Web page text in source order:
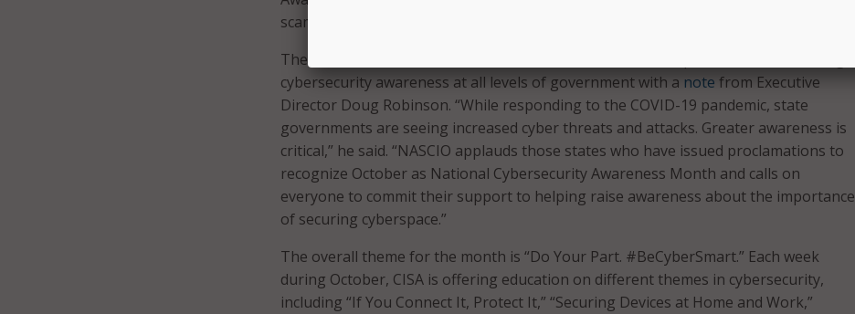
scams.
The National Association of State CIOs chimed in on the importance of celebrating
cybersecurity awareness at all levels of government with a note from Executive
Director Doug Robinson. “While responding to the COVID-19 pandemic, state
governments are seeing increased cyber threats and attacks. Greater awareness is
critical,” he said. “NASCIO applauds those states who have issued proclamations to
recognize October as National Cybersecurity Awareness Month and calls on
everyone to commit their support to helping raise awareness about the importance
of securing cyberspace.”
The overall theme for the month is “Do Your Part. #BeCyberSmart.” Each week
during October, CISA is offering education on different themes in cybersecurity,
including “If You Connect It, Protect It,” “Securing Devices at Home and Work,”